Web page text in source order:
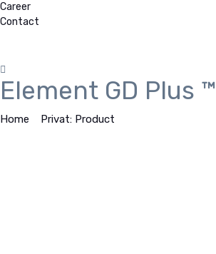
Career
Contact
Element GD Plus
Home Privat: Product